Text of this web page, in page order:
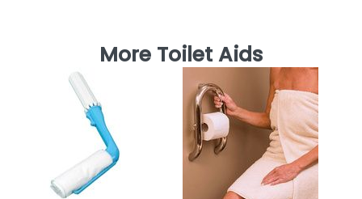
More Toilet Aids